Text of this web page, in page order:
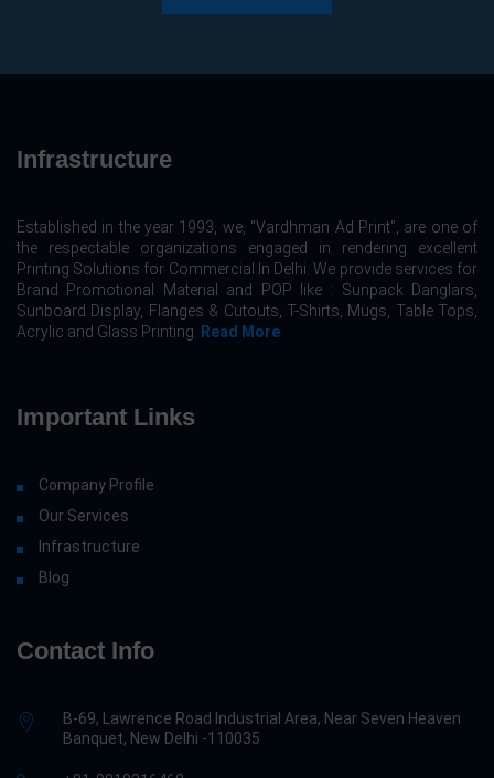
Infrastructure
Established in the year 1993, we, “Vardhman Ad Print”, are one of
the respectable organizations engaged in rendering excellent
Printing Solutions for Commercial In Delhi. We provide services for
Brand Promotional Material and POP like : Sunpack Danglars,
Sunboard Display, Flanges & Cutouts, T-Shirts, Mugs, Table Tops,
Acrylic and Glass Printing.
Read More
Important Links
Company Profile
Our Services
Infrastructure
Blog
Contact Info
B-69, Lawrence Road Industrial Area, Near Seven Heaven
Banquet, New Delhi -110035